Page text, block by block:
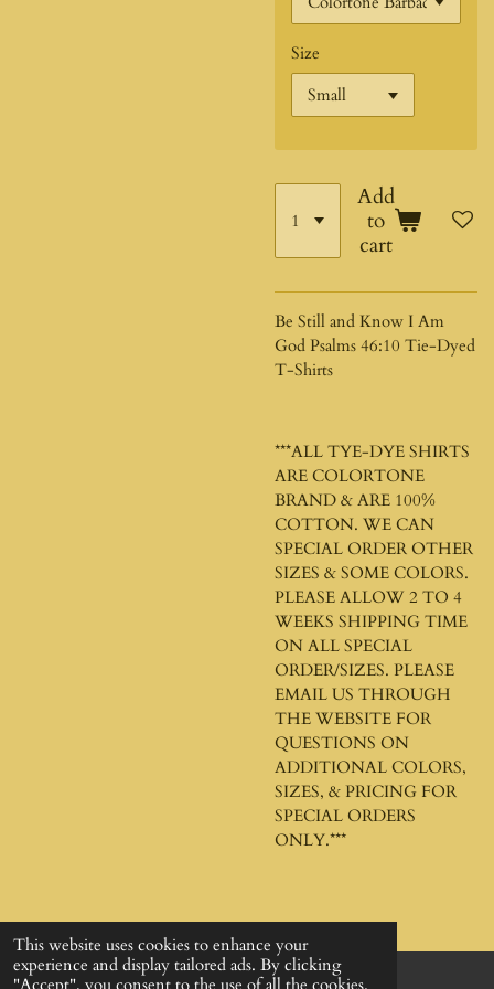
This website uses cookies to enhance your
experience and display tailored ads. By clicking
"Accept", you consent to the use of all the cookies.
Size
Add
to
cart
Be Still and Know I Am
God Psalms 46:10 Tie-Dyed
T-Shirts
***ALL TYE-DYE SHIRTS
ARE COLORTONE
BRAND & ARE 100%
COTTON. WE CAN
SPECIAL ORDER OTHER
SIZES & SOME COLORS.
PLEASE ALLOW 2 TO 4
WEEKS SHIPPING TIME
ON ALL SPECIAL
ORDER/SIZES. PLEASE
EMAIL US THROUGH
THE WEBSITE FOR
QUESTIONS ON
ADDITIONAL COLORS,
SIZES, & PRICING FOR
SPECIAL ORDERS
ONLY.***